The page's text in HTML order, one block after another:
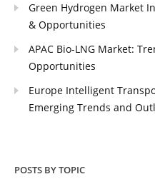
Green Hydrogen Market
& Opportunities
APAC Bio-LNG Market:
Opportunities
Europe Intelligent
Emerging Trends and
POSTS BY TOPIC